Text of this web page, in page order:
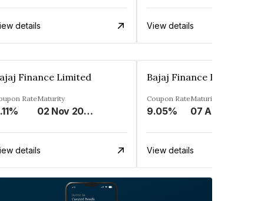
details View details
Finance Limited
RateMaturity
02 Nov 2033
details
Bajaj Finance Limited
Coupon Rate
9.05%
Maturity
07 Apr 2025
View details